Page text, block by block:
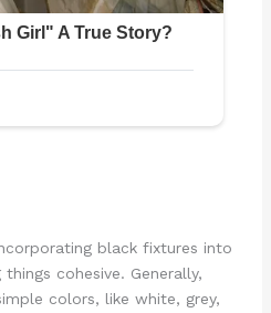
black fixtures into
cohesive. Generally,
colors, like white, grey,